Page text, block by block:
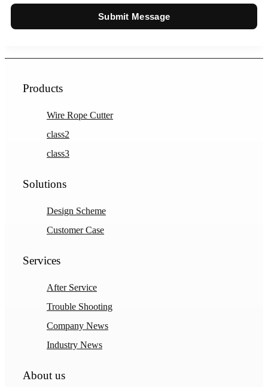
Submit Message
Products
Wire Rope Cutter
class2
class3
Solutions
Design Scheme
Customer Case
Services
After Service
Trouble Shooting
Company News
Industry News
About us